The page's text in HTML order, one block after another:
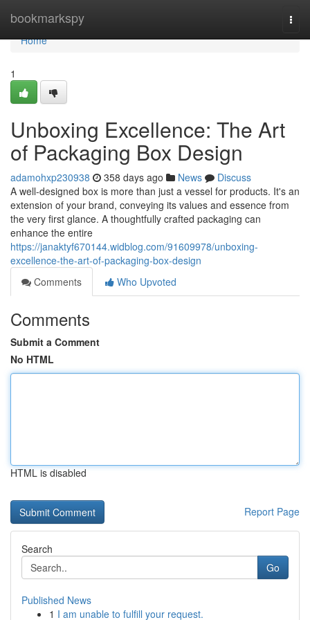
bookmarkspy
Home
Home
1
Unboxing Excellence: The Art
of Packaging Box Design
adamohxp230938 358 days ago News
Discuss
A well-designed box is more than just a vessel for products. It's an
extension of your brand, conveying its values and essence from
the very first glance. A thoughtfully crafted packaging can
enhance the entire
https://janaktyf670144.widblog.com/91609978/unboxing-
excellence-the-art-of-packaging-box-design
Comments
Who Upvoted
Comments
Submit a Comment
No HTML
HTML is disabled
Report Page
Search
Go
Published News
1 I am unable to fulfill your request.